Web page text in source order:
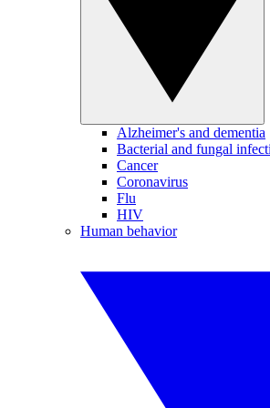
Alzheimer's and dementia
Bacterial and fungal
Cancer
Coronavirus
Flu
HIV
Human behavior